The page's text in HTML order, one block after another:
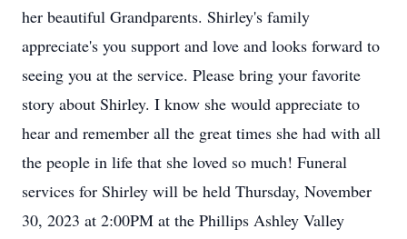
her beautiful Grandparents. Shirley's family
appreciate's you support and love and looks forward to
seeing you at the service. Please bring your favorite
story about Shirley. I know she would appreciate to
hear and remember all the great times she had with all
the people in life that she loved so much! Funeral
services for Shirley will be held Thursday, November
30, 2023 at 2:00PM at the Phillips Ashley Valley